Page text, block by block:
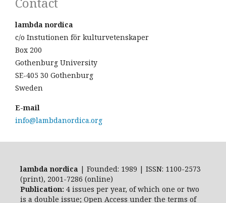
lambda nordica
c/o Instutionen för kulturvetenskaper
Box 200
Gothenburg University
SE-405 30 Gothenburg
Sweden
E-mail
info@lambdanordica.org
lambda nordica | Founded: 1989 | ISSN: 1100-2573
(print), 2001-7286 (online)
Publication: 4 issues per year, of which one or two
is a double issue; Open Access under the terms of